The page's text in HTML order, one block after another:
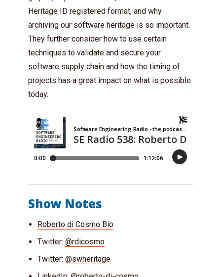
Heritage ID registered format, and why
archiving our software heritage is so important.
They further consider how to use certain
techniques to validate and secure your
software supply chain and how the timing of
projects has a great impact on what is possible
today.
Show Notes
Roberto di Cosmo Bio
Twitter: @rdicosmo
Twitter: @swheritage